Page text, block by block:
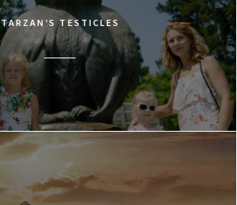
TARZAN’S TESTICLES